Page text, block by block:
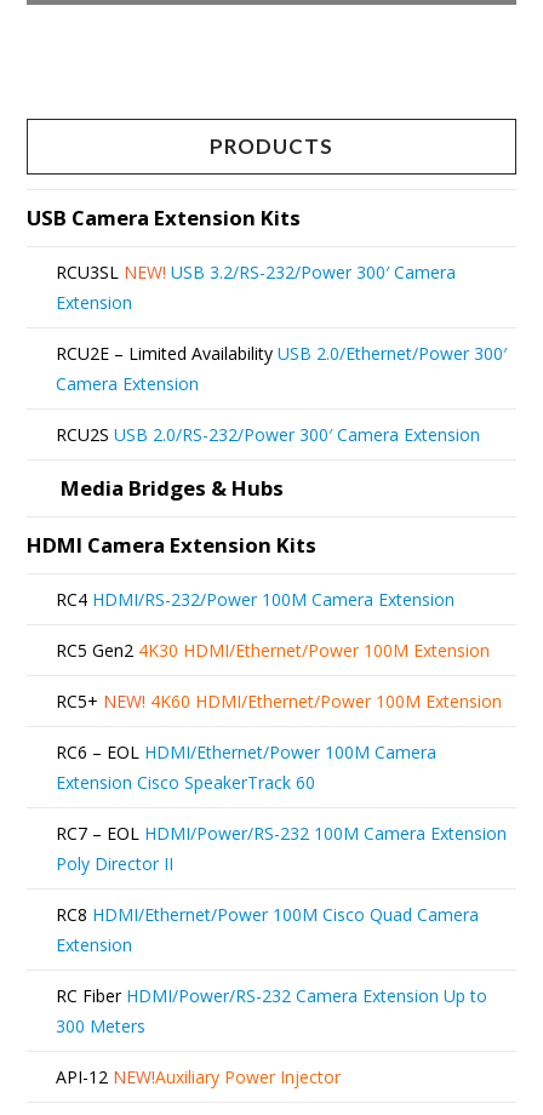
multiple
variants.
The
the
product
PRODUCTS
USB Camera Extension Kits
RCU3SL NEW! USB 3.2/RS-232/Power 300′ Camera
Extension
RCU2E – Limited Availability USB 2.0/Ethernet/Power 300′
Camera Extension
RCU2S USB 2.0/RS-232/Power 300′ Camera Extension
Media Bridges & Hubs
HDMI Camera Extension Kits
RC4 HDMI/RS-232/Power 100M Camera Extension
RC5 Gen2 4K30 HDMI/Ethernet/Power 100M Extension
RC5+ NEW! 4K60 HDMI/Ethernet/Power 100M Extension
RC6 – EOL HDMI/Ethernet/Power 100M Camera
Extension Cisco SpeakerTrack 60
RC7 – EOL HDMI/Power/RS-232 100M Camera Extension
Poly Director II
RC8 HDMI/Ethernet/Power 100M Cisco Quad Camera
Extension
RC Fiber HDMI/Power/RS-232 Camera Extension Up to
300 Meters
API-12 NEW!Auxiliary Power Injector